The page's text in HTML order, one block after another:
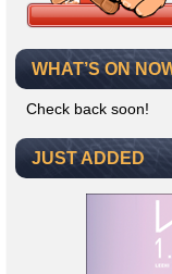
WHAT’S ON
Check back soon!
JUST ADDED